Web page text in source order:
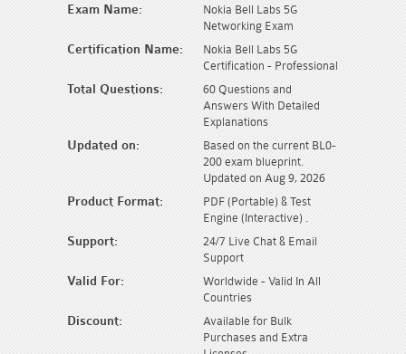
Exam Name:
Nokia Bell Labs 5G
Networking Exam
Certification Name:
Nokia Bell Labs 5G
Certification - Professional
Total Questions:
60 Questions and
Answers With Detailed
Explanations
Updated on:
Based on the current BL0-
200 exam blueprint.
Updated on Aug 9, 2026
Product Format:
PDF (Portable) & Test
Engine (Interactive) .
Support:
24/7 Live Chat & Email
Support
Valid For:
Worldwide - Valid In All
Countries
Discount:
Available for Bulk
Purchases and Extra